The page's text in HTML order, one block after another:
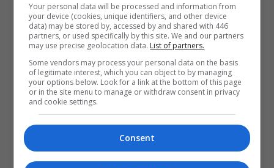
Your personal data will be processed and information from
your device (cookies, unique identifiers, and other device
data) may be stored by, accessed by and shared with 446
partners, or used specifically by this site. We and our partners
may use precise geolocation data. List of partners.
Some vendors may process your personal data on the basis
of legitimate interest, which you can object to by managing
your options below. Look for a link at the bottom of this page
or in the site menu to manage or withdraw consent in privacy
and cookie settings.
Consent